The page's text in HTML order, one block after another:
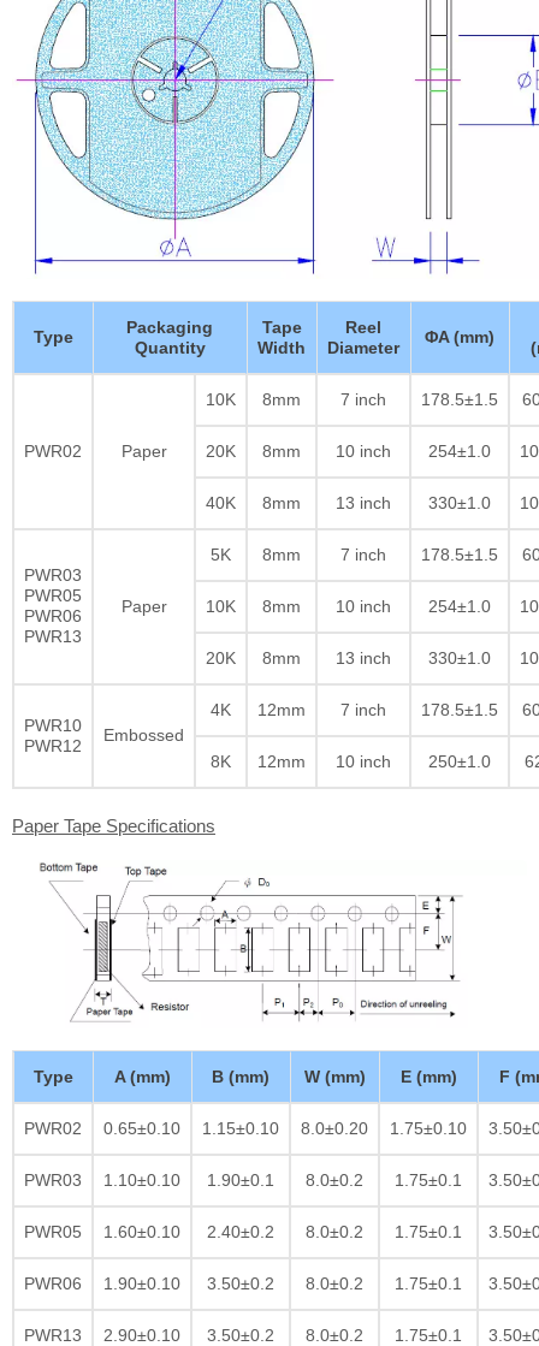
Type
Packaging
Quantity
Tape
Width
Reel
Diameter
ΦA (mm)
PWR02 Paper
10K 8mm 7 inch 178.5±1.5
20K 8mm 10 inch 254±1.0
40K 8mm 13 inch 330±1.0
PWR03
PWR05
PWR06
PWR13
Paper
5K 8mm 7 inch 178.5±1.5
10K 8mm 10 inch 254±1.0
20K 8mm 13 inch 330±1.0
PWR10
PWR12
Embossed
4K 12mm 7 inch 178.5±1.5
8K 12mm 10 inch 250±1.0
Paper Tape Specifications
Type A (mm) B (mm) W (mm) E (mm) F
PWR02 0.65±0.10 1.15±0.10 8.0±0.20 1.75±0.10
PWR03 1.10±0.10 1.90±0.1 8.0±0.2 1.75±0.1
PWR05 1.60±0.10 2.40±0.2 8.0±0.2 1.75±0.1
PWR06 1.90±0.10 3.50±0.2 8.0±0.2 1.75±0.1
PWR13 2.90±0.10 3.50±0.2 8.0±0.2 1.75±0.1